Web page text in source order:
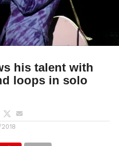
his talent with
loops in solo